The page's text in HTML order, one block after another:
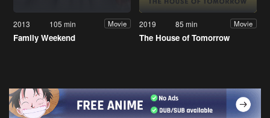
2013 105 min Movie
Family Weekend
2019 85 min Movie
The House of Tomorrow